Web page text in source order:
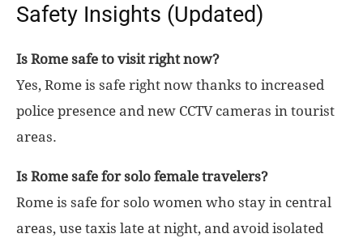
Safety Insights (Updated)
Is Rome safe to visit right now?
Yes, Rome is safe right now thanks to increased
police presence and new CCTV cameras in tourist
areas.
Is Rome safe for solo female travelers?
Rome is safe for solo women who stay in central
areas, use taxis late at night, and avoid isolated